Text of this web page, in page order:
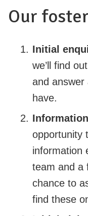
Our
Initial
we’ll find
and answer
have.
opportunity
information
team and a
chance to
find these